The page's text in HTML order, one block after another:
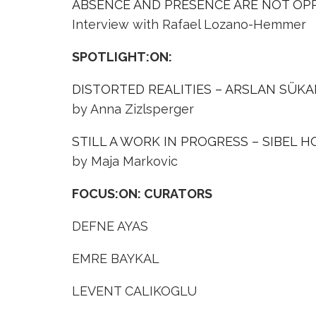
ABSENCE AND PRESENCE ARE NOT
Interview with Rafael Lozano-Hemmer
SPOTLIGHT:ON:
DISTORTED REALITIES – ARSLAN
by Anna Zizlsperger
STILL A WORK IN PROGRESS – SIBEL
by Maja Markovic
FOCUS:ON: CURATORS
DEFNE AYAS
EMRE BAYKAL
LEVENT CALIKOGLU